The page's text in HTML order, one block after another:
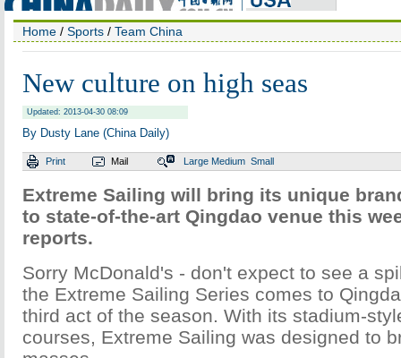
Home / Sports / Team China
New culture on high seas
Updated: 2013-04-30 08:09
By Dusty Lane (China Daily)
Print Mail Large Medium Small
Extreme Sailing will bring its unique
to state-of-the-art Qingdao venue this
reports.
Sorry McDonald's - don't expect to see a
the Extreme Sailing Series comes to
third act of the season. With its stadium-
courses, Extreme Sailing was designed to